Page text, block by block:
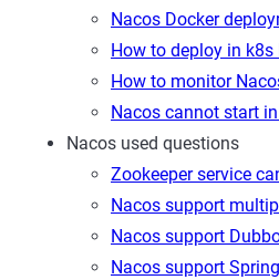
Nacos Docker
How to deploy in k8s
How to monitor
Nacos cannot start
Nacos used questions
Zookeeper service
Nacos support
Nacos support
Nacos support